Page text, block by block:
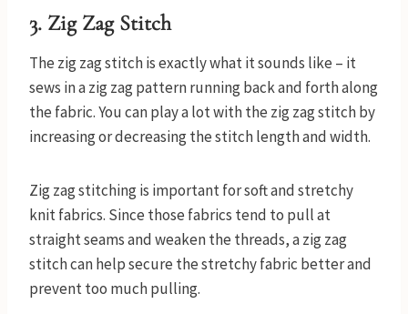
3. Zig Zag Stitch
The zig zag stitch is exactly what it sounds like – it
sews in a zig zag pattern running back and forth along
the fabric. You can play a lot with the zig zag stitch by
increasing or decreasing the stitch length and width.
Zig zag stitching is important for soft and stretchy
knit fabrics. Since those fabrics tend to pull at
straight seams and weaken the threads, a zig zag
stitch can help secure the stretchy fabric better and
prevent too much pulling.